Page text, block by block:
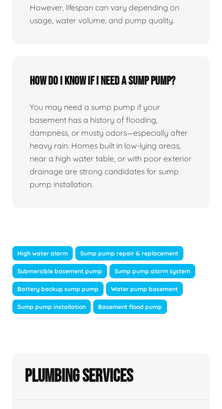
However, lifespan can vary depending on
usage, water volume, and pump quality.
How do I know if I need a sump pump?
You may need a sump pump if your
basement has a history of flooding,
dampness, or musty odors—especially after
heavy rain. Homes built in low-lying areas,
near a high water table, or with poor exterior
drainage are strong candidates for sump
pump installation.
High water alarm Sump pump repair & replacement
Submersible basement pump Sump pump alarm system
Battery backup sump pump Water pump basement
Sump pump installation Basement flood pump
Plumbing Services